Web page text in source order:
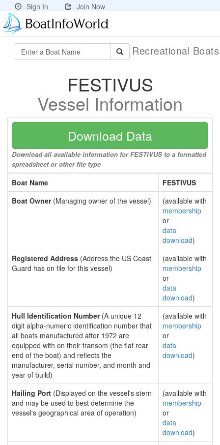
Sign In Join Now
Recreational
FESTIVUS
Vessel Information
Download Data
Download all available information for FESTIVUS to a formatted
spreadsheet or other file type
Boat Name
FESTIVUS
Boat Owner(Managing owner of the vessel)
(available with
membership
or
data
download)
Registered Address (Address the US Coast
Guard has on file for this vessel)
(available with
membership
or
data
download)
Hull Identification Number(A unique 12
digit alpha-numeric identification number that
all boats manufactured after 1972 are
equipped with on their transom (the flat rear
end of the boat) and reflects the
manufacturer, serial number, and month and
year of build)
(available with
membership
or
data
download)
Hailing Port (Displayed on the vessel's stern
and may be used to best determine the
vessel's geographical area of operation)
(available with
membership
or
data
download)